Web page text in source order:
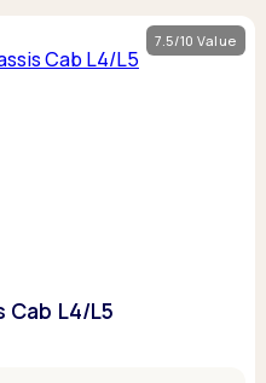
7.5/10 Value
L4/L5